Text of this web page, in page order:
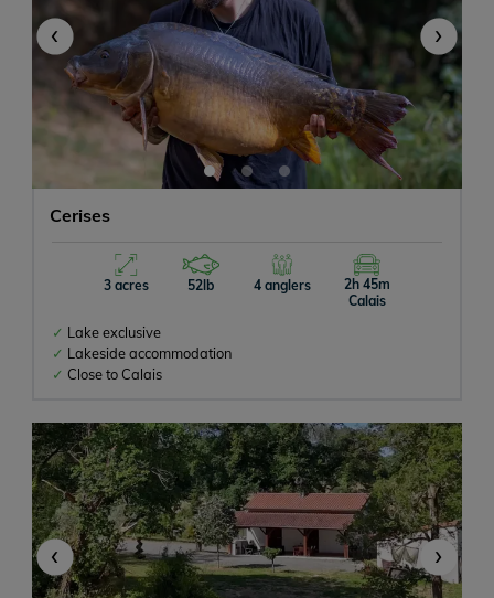
‹ ›
Cerises
3 acres 52lb 4 anglers
2h 45m
Calais
Lake exclusive
Lakeside accommodation
Close to Calais
‹ ›